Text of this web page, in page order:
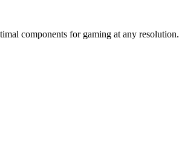
components for gaming at any resolution.